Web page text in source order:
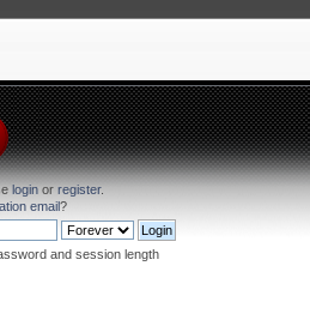
login or register.
email?
and session length